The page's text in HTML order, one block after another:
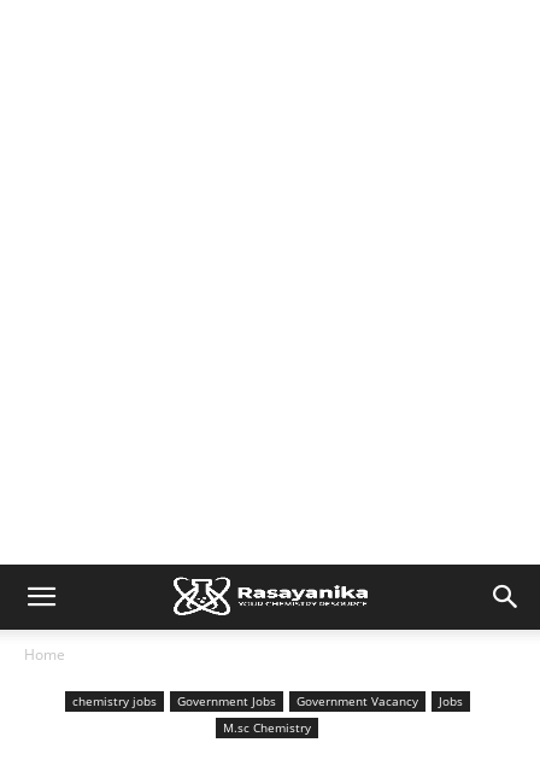
Home
chemistry jobs Government Jobs Government Vacancy
Jobs
M.sc Chemistry